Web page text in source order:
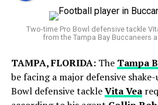
That said, dismissing Darderi
confidence, bolstered by
makes him a formidable rival.
tactical shifts, and flashes of
What’s at Stake
Since signing the deal, he has
approximately 20.1 WAR, ranking
valuable pitchers in the league
However, the timing of the trade
difficult personal stretch for the
recorded a 6.47 ERA over his last
a rough outing at
Wrigley Field
World Cup Journey Ends
Argentina entered the final with
another chapter to its rich football
Spain produced a disciplined
narrow victory in extra time to lift
trophy.
Two-time Pro Bowl defensive tackle
from the Tampa Bay Buccaneers
TAMPA, FLORIDA:The Tampa
be facing a major defensive
Bowl defensive tackleVita Vea